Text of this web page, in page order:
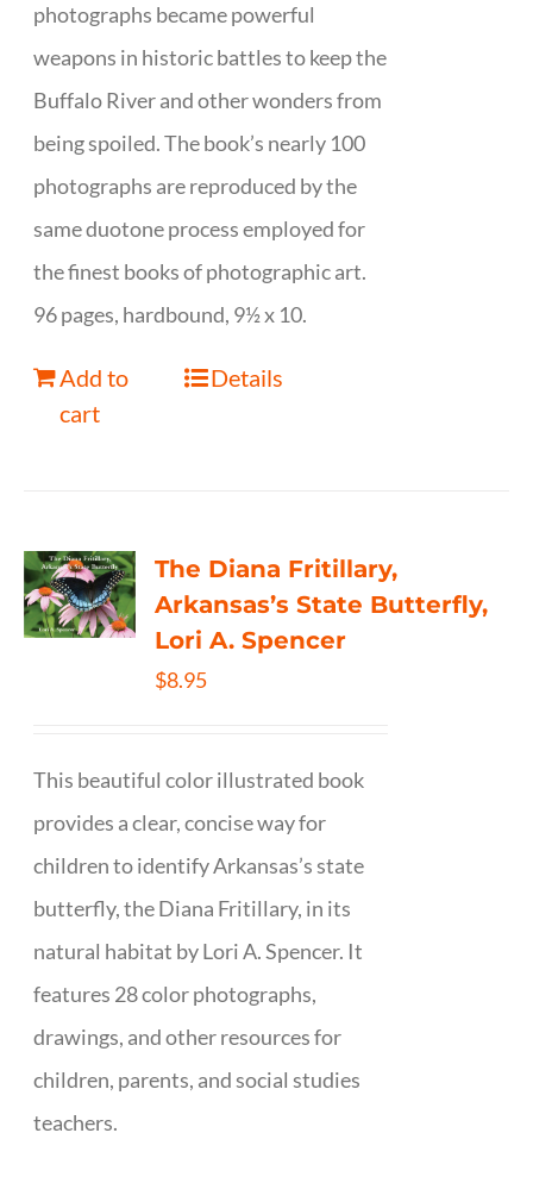
photographs became powerful
weapons in historic battles to keep the
Buffalo River and other wonders from
being spoiled. The book’s nearly 100
photographs are reproduced by the
same duotone process employed for
the finest books of photographic art.
96 pages, hardbound, 9½ x 10.
Add to
cart
Details
The Diana Fritillary,
Arkansas’s State Butterfly,
Lori A. Spencer
$8.95
This beautiful color illustrated book
provides a clear, concise way for
children to identify Arkansas’s state
butterfly, the Diana Fritillary, in its
natural habitat by Lori A. Spencer. It
features 28 color photographs,
drawings, and other resources for
children, parents, and social studies
teachers.